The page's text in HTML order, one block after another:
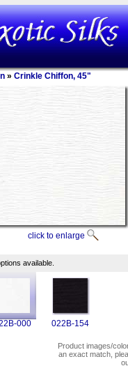
» Crinkle Chiffon, 45"
click to enlarge
available.
000 022B-154
Product images/
an exact match,